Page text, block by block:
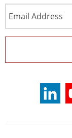
Address